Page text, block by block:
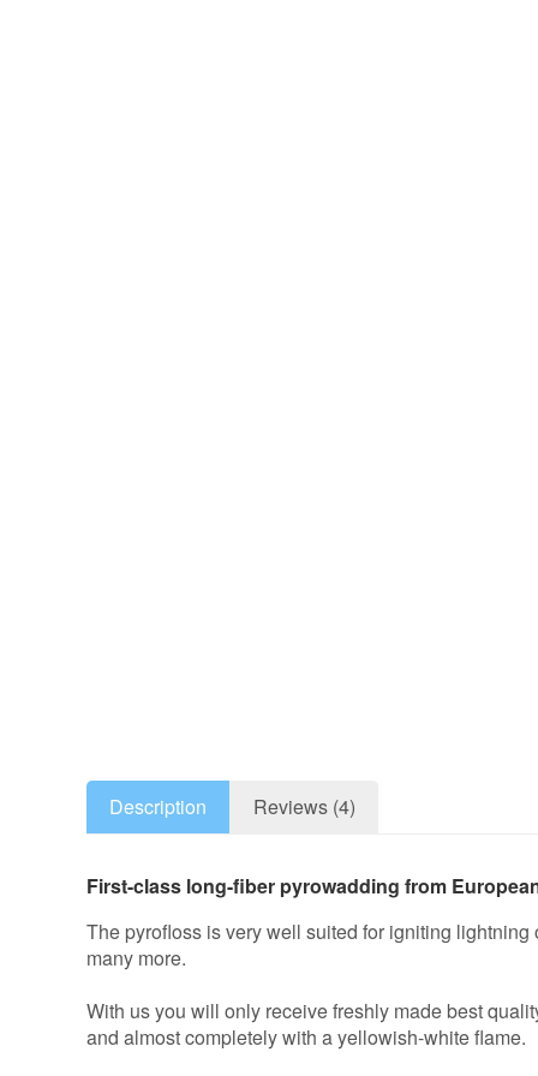
Description Reviews (4)
First-class long-fiber pyrowadding from
The pyrofloss is very well suited for igniting
many more.
With us you will only receive freshly made best
and almost completely with a yellowish-white flame.